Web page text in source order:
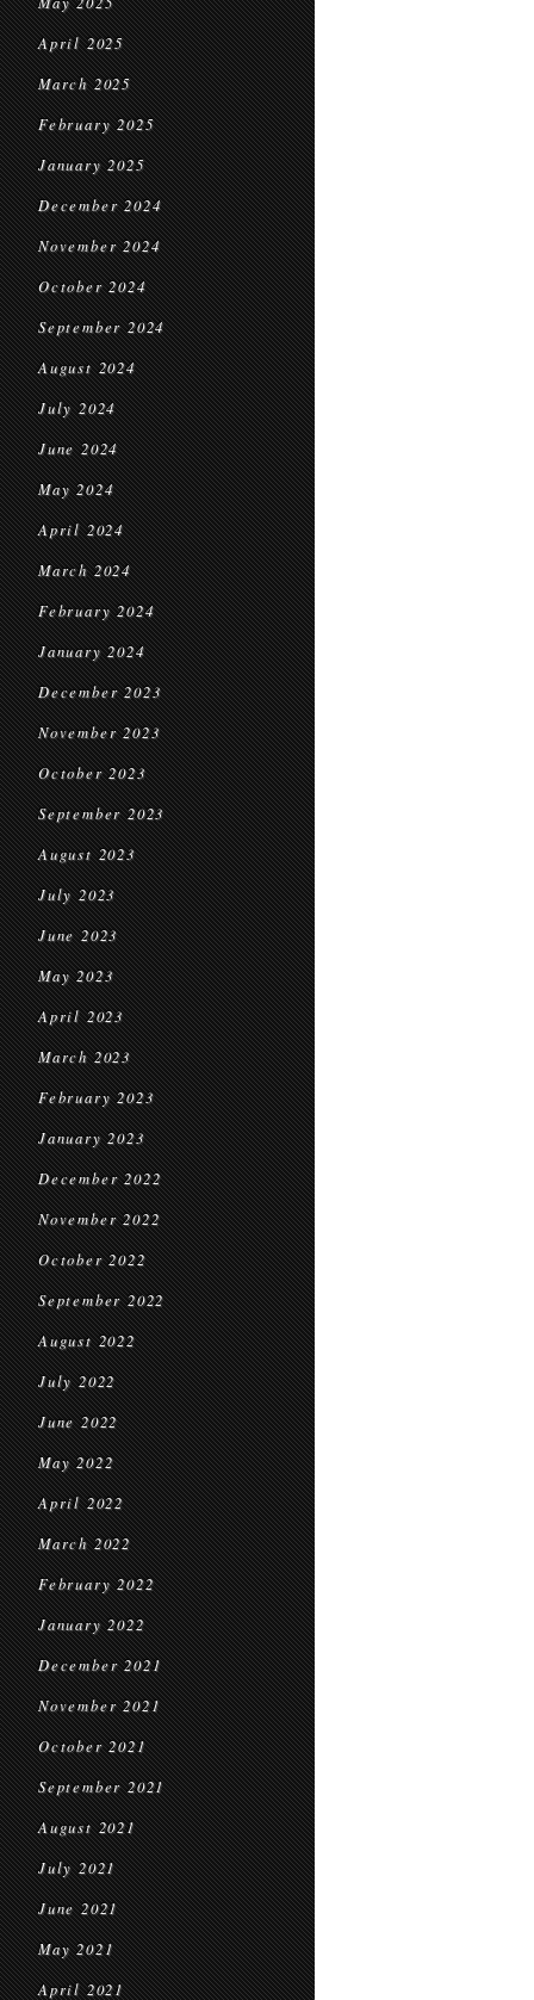
April 2025
March 2025
February 2025
January 2025
December 2024
November 2024
October 2024
September 2024
August 2024
July 2024
June 2024
May 2024
April 2024
March 2024
February 2024
January 2024
December 2023
November 2023
October 2023
September 2023
August 2023
July 2023
June 2023
May 2023
April 2023
March 2023
February 2023
January 2023
December 2022
November 2022
October 2022
September 2022
August 2022
July 2022
June 2022
May 2022
April 2022
March 2022
February 2022
January 2022
December 2021
November 2021
October 2021
September 2021
August 2021
July 2021
June 2021
May 2021
April 2021